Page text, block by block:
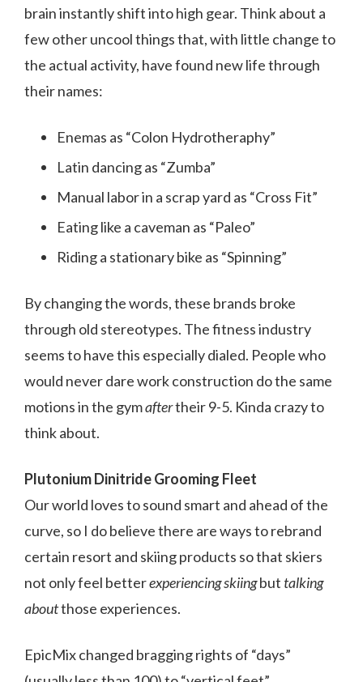
brain instantly shift into high gear. Think about a
few other uncool things that, with little change to
the actual activity, have found new life through
their names:
Enemas as “Colon Hydrotheraphy”
Latin dancing as “Zumba”
Manual labor in a scrap yard as “Cross Fit”
Eating like a caveman as “Paleo”
Riding a stationary bike as “Spinning”
By changing the words, these brands broke
through old stereotypes. The fitness industry
seems to have this especially dialed. People who
would never dare work construction do the same
motions in the gymaftertheir 9-5. Kinda crazy to
think about.
Plutonium Dinitride Grooming Fleet
Our world loves to sound smart and ahead of the
curve, so I do believe there are ways to rebrand
certain resort and skiing products so that skiers
not only feel betterexperiencing skiingbut talking
aboutthose experiences.
EpicMix changed bragging rights of “days”